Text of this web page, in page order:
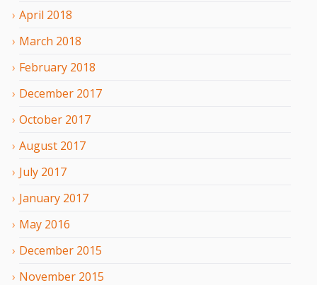
April 2018
March 2018
February 2018
December 2017
October 2017
August 2017
July 2017
January 2017
May 2016
December 2015
November 2015